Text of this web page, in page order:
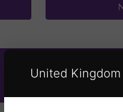
United